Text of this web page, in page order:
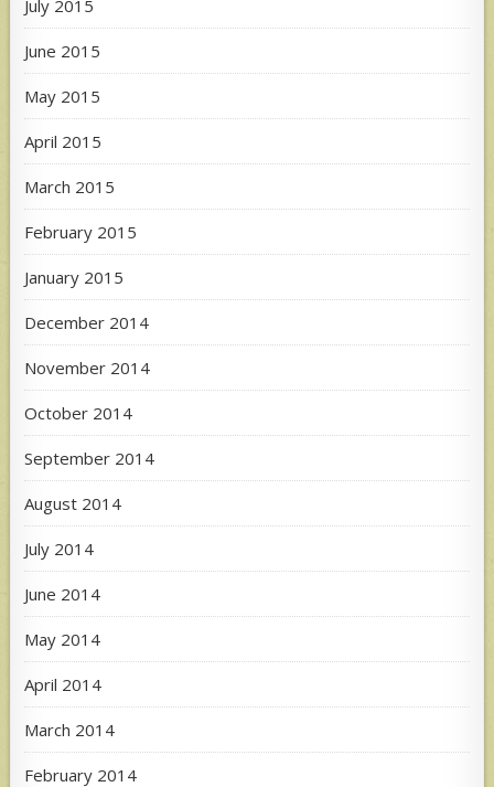
July 2015
June 2015
May 2015
April 2015
March 2015
February 2015
January 2015
December 2014
November 2014
October 2014
September 2014
August 2014
July 2014
June 2014
May 2014
April 2014
March 2014
February 2014